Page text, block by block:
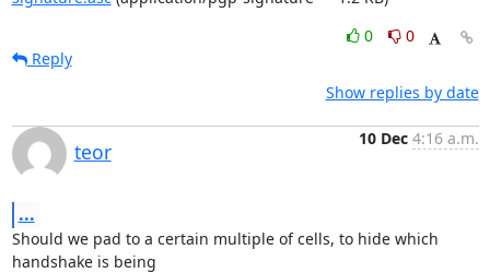
0
0
Reply
Show replies by date
teor
10 Dec 4:16 a.m.
...
Should we pad to a certain multiple of cells, to hide which
handshake is being